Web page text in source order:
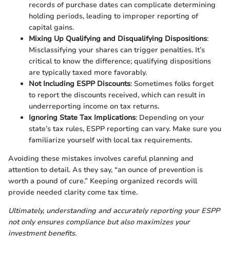
records of purchase dates can complicate determining
holding periods, leading to improper reporting of
capital gains.
Mixing Up Qualifying and Disqualifying Dispositions:
Misclassifying your shares can trigger penalties. It’s
critical to know the difference; qualifying dispositions
are typically taxed more favorably.
Not Including ESPP Discounts: Sometimes folks forget
to report the discounts received, which can result in
underreporting income on tax returns.
Ignoring State Tax Implications: Depending on your
state’s tax rules, ESPP reporting can vary. Make sure you
familiarize yourself with local tax requirements.
Avoiding these mistakes involves careful planning and
attention to detail. As they say, “an ounce of prevention is
worth a pound of cure.” Keeping organized records will
provide needed clarity come tax time.
Ultimately, understanding and accurately reporting your ESPP
not only ensures compliance but also maximizes your
investment benefits.